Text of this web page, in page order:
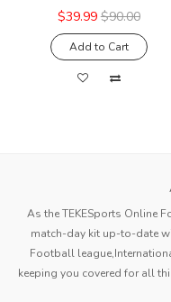
$39.99 $90.00
Add to Cart
As the TEKESports Online
match-day kit up-to-date
Football
keeping you covered for all